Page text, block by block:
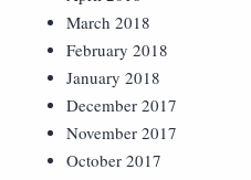
March 2018
February 2018
January 2018
December 2017
November 2017
October 2017